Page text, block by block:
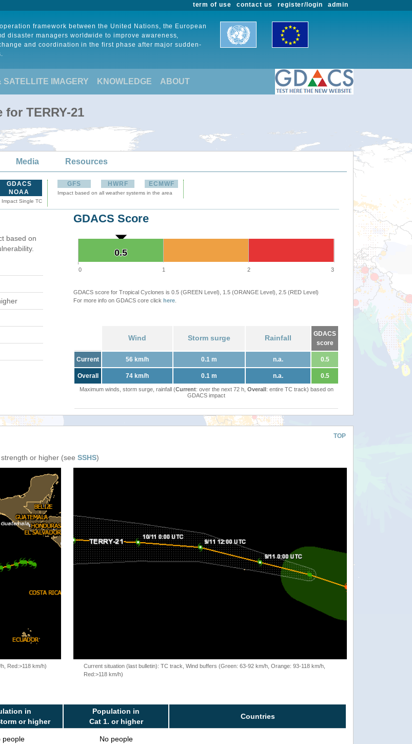
admin
register/login
contact us
term of use
framework between the United Nations, the European
disaster managers worldwide to improve awareness,
and coordination in the first phase after major sudden-
SATELLITE IMAGERY KNOWLEDGE ABOUT
TERRY-21
Media Resources
GDACS
NOAA
Impact Single TC
GFS HWRF ECMWF
Impact based on all weather systems in the area
based on
GDACS Score
0.5
0.5
0 1 2 3
GDACS score for Tropical Cyclones is 0.5 (GREEN Level), 1.5 (ORANGE Level), 2.5 (RED Level)
For more info on GDACS core click here
Wind Storm surge Rainfall
GDACS
score
Current 56 km/h 0.1 m n.a. 0.5
Overall 74 km/h 0.1 m n.a. 0.5
Maximum winds, storm surge, rainfall (Current: over the next 72 h, Overall: entire TC track) based on
GDACS impact
TOP
or higher (see SSHS)
Red:>118 km/h)
Current situation (last bulletin): TC track, Wind buffers (Green: 63-92 km/h, Orange: 93-118 km/h,
Red:>118 km/h)
in
or higher
Population in
Cat 1. or higher
Countries
people No people